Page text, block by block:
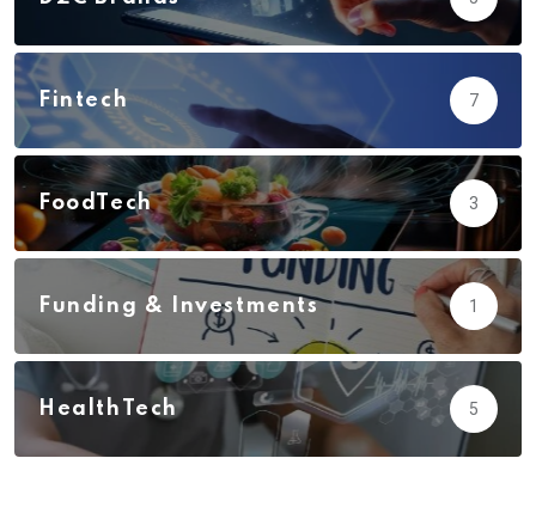
Fintech 7
FoodTech 3
Funding & Investments 1
HealthTech 5